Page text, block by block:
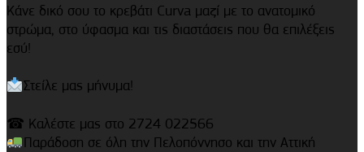
Κάνε δικό σου το κρεβάτι Curva μαζί με το ανατομικό
στρώμα, στο ύφασμα και τις διαστάσεις που θα επιλέξεις
εσύ!
Στείλε μας μήνυμα!
☎ Καλέστε μας στο 2724 022566
Παράδοση σε όλη την Πελοπόννησο και την Αττική